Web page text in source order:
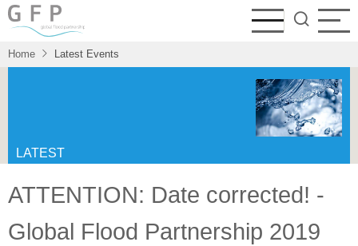
Skip
main
content
Home Latest Events
LATEST
EVENTS
and other events organized by members
ATTENTION: Date corrected! -
Global Flood Partnership 2019